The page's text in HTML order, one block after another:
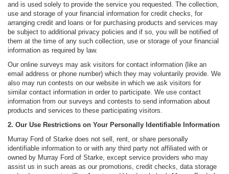
and is used solely to provide the service you requested. The collection,
use and storage of your financial information for credit checks, for
arranging credit and loans or for purchasing products and services may
be subject to additional privacy policies and if so, you will be notified of
them at the time of any such collection, use or storage of your financial
information as required by law.
Our online surveys may ask visitors for contact information (like an
email address or phone number) which they may voluntarily provide. We
also may run contests on our website in which we ask visitors for
similar contact information in order to participate. We use contact
information from our surveys and contests to send information about
products and services to these participating visitors.
2. Our Use Restrictions on Your Personally Identifiable Information
Murray Ford of Starke does not sell, rent, or share personally
identifiable information to or with any third party not affiliated with or
owned by Murray Ford of Starke, except service providers who may
assist us in such areas as our promotions, credit checks, data storage